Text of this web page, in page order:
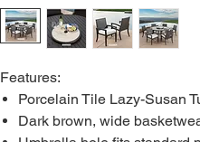
Features:
Porcelain Tile Lazy-Susan
Dark brown, wide